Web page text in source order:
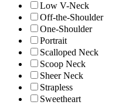
Low V-Neck
Off-the-Shoulder
One-Shoulder
Portrait
Scalloped Neck
Scoop Neck
Sheer Neck
Strapless
Sweetheart